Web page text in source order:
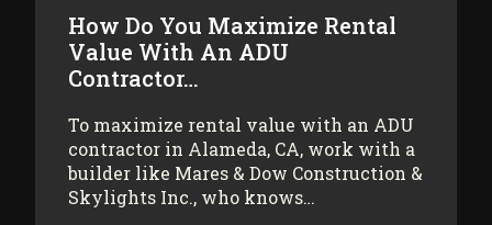
How Do You Maximize Rental
Value With An ADU
Contractor…
To maximize rental value with an ADU
contractor in Alameda, CA, work with a
builder like Mares & Dow Construction &
Skylights Inc., who knows…